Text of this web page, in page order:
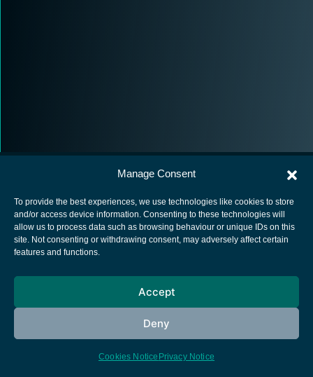
Manage Consent
To provide the best experiences, we use technologies like cookies to store
and/or access device information. Consenting to these technologies will
allow us to process data such as browsing behaviour or unique IDs on this
site. Not consenting or withdrawing consent, may adversely affect certain
features and functions.
Accept
Deny
Cookies Notice Privacy Notice
European Space Agency
Cookies notice